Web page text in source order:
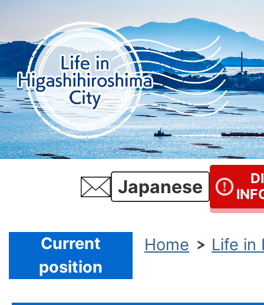
Japanese
Current
position
Home Life in